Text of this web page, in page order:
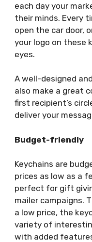
each day your
their minds. Every
open the car door,
your logo on these
eyes.
A well-designed
also make a great
first recipient’s
deliver your
Budget-friendly
Keychains are
prices as low as a
perfect for gift
mailer campaigns.
a low price, the
variety of
with added